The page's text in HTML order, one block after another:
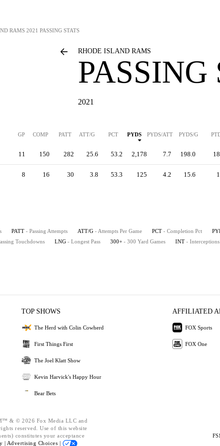
RAMS 2021 PASSING STATS
RHODE ISLAND RAMS
PASSING
2021
GP COMP PATT ATT/G PCT PYDS PYDS/ATT PYDS/G
11 150 282 25.6 53.2 2,178 7.7 198.0 18
8 16 30 3.8 53.3 125 4.2 15.6 1
PATT - Passing Attempts ATT/G - Attempts Per Game PCT - Completion Pct
Touchdowns LNG - Longest Pass 300+ - 300 Yard Games INT - Interceptions
TOP SHOWS
The Herd with Colin Cowherd
First Things First
The Joel Klatt Show
Kevin Harvick's Happy Hour
Bear Bets
AFFILIATED
FOX Sports
FOX One
& © 2026 Fox Media LLC and
reserved. Use of this website
constitutes your acceptance
| Advertising Choices |
FS1